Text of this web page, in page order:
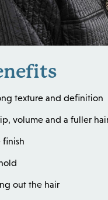
texture and definition
volume and a fuller
finish
out the hair